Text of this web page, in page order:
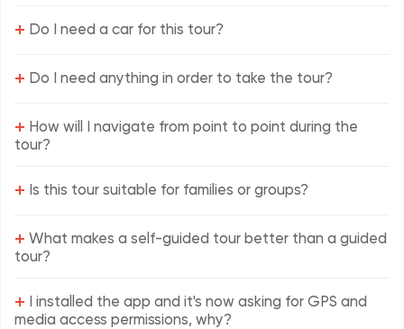
+ Do I need a car for this tour?
+ Do I need anything in order to take the tour?
+ How will I navigate from point to point during the
tour?
+ Is this tour suitable for families or groups?
+ What makes a self-guided tour better than a guided
tour?
+ I installed the app and it's now asking for GPS and
media access permissions, why?